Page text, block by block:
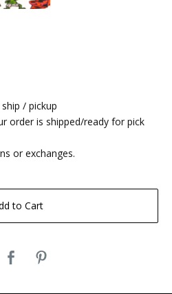
/ pickup
order is shipped/ready for pick
or exchanges.
to Cart